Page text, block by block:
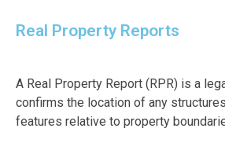
Real Property Reports
A Real Property Report (RPR) is a
confirms the location of any
features relative to property